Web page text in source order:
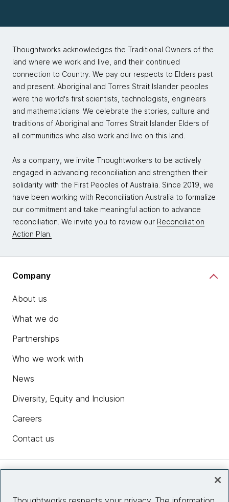
Thoughtworks acknowledges the Traditional Owners of the
land where we work and live, and their continued
connection to Country. We pay our respects to Elders past
and present. Aboriginal and Torres Strait Islander peoples
were the world's first scientists, technologists, engineers
and mathematicians. We celebrate the stories, culture and
traditions of Aboriginal and Torres Strait Islander Elders of
all communities who also work and live on this land.
As a company, we invite Thoughtworkers to be actively
engaged in advancing reconciliation and strengthen their
solidarity with the First Peoples of Australia. Since 2019, we
have been working with Reconciliation Australia to formalize
our commitment and take meaningful action to advance
reconciliation. We invite you to review our Reconciliation
Action Plan.
Company
About us
What we do
Partnerships
Who we work with
News
Diversity, Equity and Inclusion
Careers
Contact us